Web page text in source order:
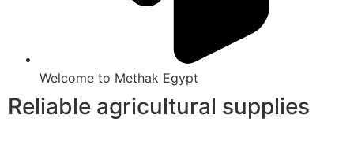
Welcome to Methak Egypt
Reliable agricultural supplies